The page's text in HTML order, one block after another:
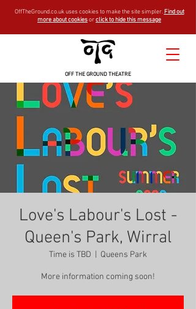
OFF THE GROUND THEATRE
OffTheGround.co.uk uses cookies to make the site simpler. Find out
more about cookiesorclick to hide this message
Love's Labour's Lost -
Queen's Park, Wirral
Time is TBD Queens Park
More information coming soon!